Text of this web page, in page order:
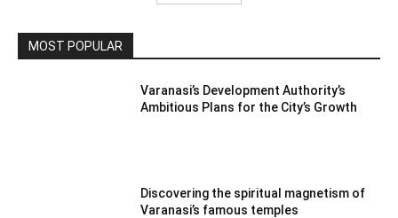
MOST POPULAR
Varanasi’s Development Authority’s
Ambitious Plans for the City’s Growth
Discovering the spiritual magnetism of
Varanasi’s famous temples